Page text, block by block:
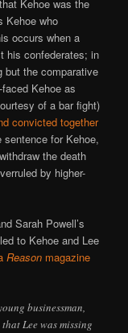
Kehoe was the
Kehoe who
occurs when a
his confederates; in
but the comparative
Kehoe as
of a bar fight)
convicted together
for Kehoe,
the death
by higher-
Sarah Powell’s
to Kehoe and Lee
Reason magazine
businessman,
Lee was missing